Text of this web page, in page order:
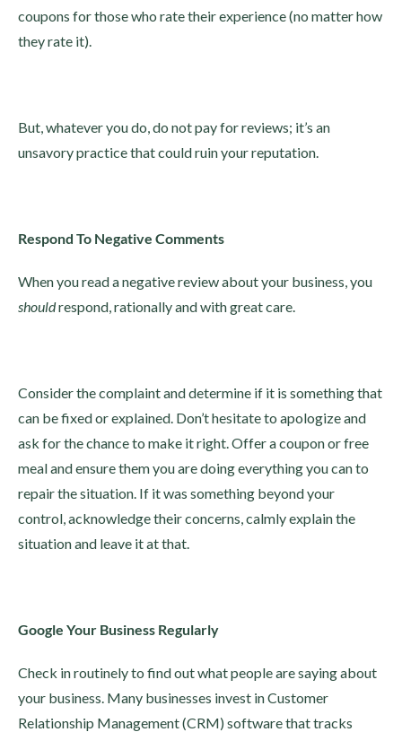
coupons for those who rate their experience (no matter how
they rate it).
But, whatever you do, do not pay for reviews; it’s an
unsavory practice that could ruin your reputation.
Respond To Negative Comments
When you read a negative review about your business, you
shouldrespond, rationally and with great care.
Consider the complaint and determine if it is something that
can be fixed or explained. Don’t hesitate to apologize and
ask for the chance to make it right. Offer a coupon or free
meal and ensure them you are doing everything you can to
repair the situation. If it was something beyond your
control, acknowledge their concerns, calmly explain the
situation and leave it at that.
Google Your Business Regularly
Check in routinely to find out what people are saying about
your business. Many businesses invest in Customer
Relationship Management (CRM) software that tracks